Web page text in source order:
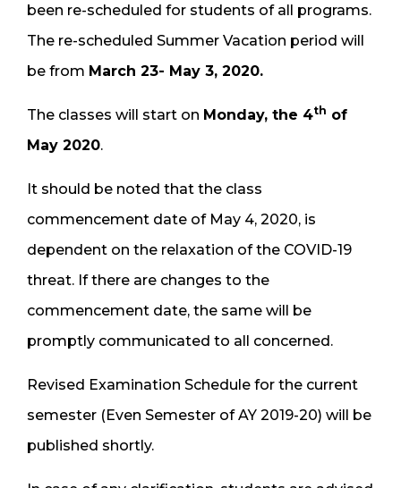
been re-scheduled for students of all programs.
The re-scheduled Summer Vacation period will
be from March 23- May 3, 2020.
The classes will start on Monday, the 4th of
May 2020.
It should be noted that the class
commencement date of May 4, 2020, is
dependent on the relaxation of the COVID-19
threat. If there are changes to the
commencement date, the same will be
promptly communicated to all concerned.
Revised Examination Schedule for the current
semester (Even Semester of AY 2019-20) will be
published shortly.